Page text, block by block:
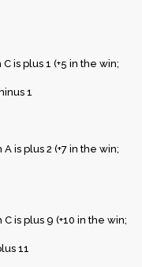
is plus 1 (+5 in the win;
1
is plus 2 (+7 in the win;
is plus 9 (+10 in the win;
11